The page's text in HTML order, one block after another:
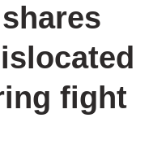
shares
fight